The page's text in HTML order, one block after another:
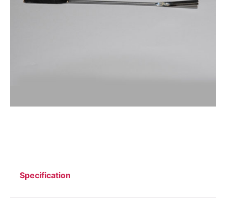
Specification